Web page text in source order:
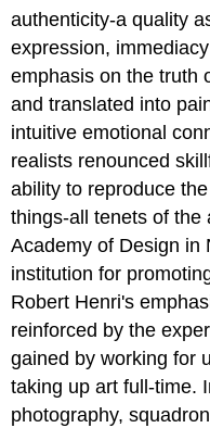
authenticity-a quality
expression,
emphasis on the truth
and translated into
intuitive emotional
realists renounced
ability to reproduce
things-all tenets of the
Academy of Design in
institution for
Robert Henri's
reinforced by the
gained by working for
taking up art full-time.
photography,